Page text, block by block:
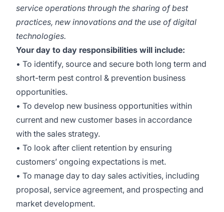
service operations through the sharing of best
practices, new innovations and the use of digital
technologies.
Your day to day responsibilities will include:
• To identify, source and secure both long term and
short-term pest control & prevention business
opportunities.
• To develop new business opportunities within
current and new customer bases in accordance
with the sales strategy.
• To look after client retention by ensuring
customers’ ongoing expectations is met.
• To manage day to day sales activities, including
proposal, service agreement, and prospecting and
market development.